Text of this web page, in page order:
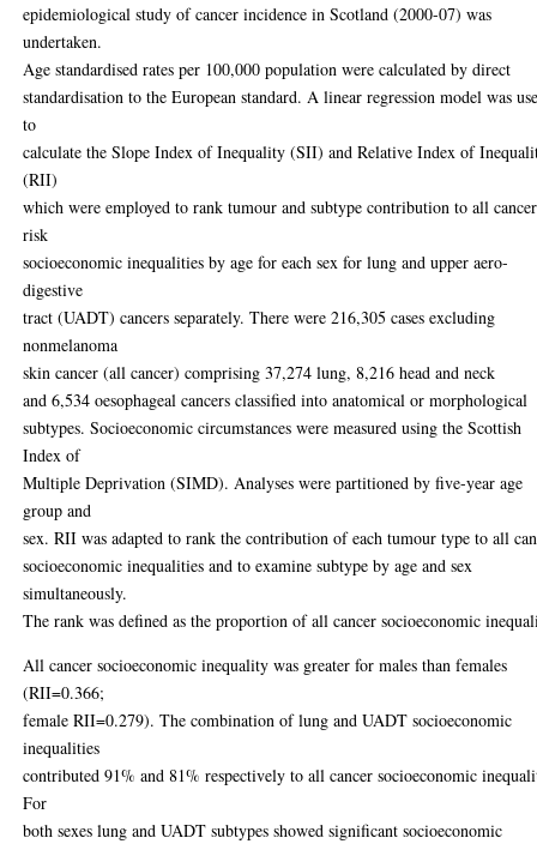
epidemiological study of cancer incidence in Scotland (2000-07) was
undertaken.
Age standardised rates per 100,000 population were calculated by direct
standardisation to the European standard. A linear regression model was
to
calculate the Slope Index of Inequality (SII) and Relative Index of
(RII)
which were employed to rank tumour and subtype contribution to all cancer
risk
socioeconomic inequalities by age for each sex for lung and upper aero-
digestive
tract (UADT) cancers separately. There were 216,305 cases excluding
nonmelanoma
skin cancer (all cancer) comprising 37,274 lung, 8,216 head and neck
and 6,534 oesophageal cancers classified into anatomical or morphological
subtypes. Socioeconomic circumstances were measured using the Scottish
Index of
Multiple Deprivation (SIMD). Analyses were partitioned by five-year age
group and
sex. RII was adapted to rank the contribution of each tumour type to all
socioeconomic inequalities and to examine subtype by age and sex
simultaneously.
The rank was defined as the proportion of all cancer socioeconomic
All cancer socioeconomic inequality was greater for males than females
(RII=0.366;
female RII=0.279). The combination of lung and UADT socioeconomic
inequalities
contributed 91% and 81% respectively to all cancer socioeconomic
For
both sexes lung and UADT subtypes showed significant socioeconomic